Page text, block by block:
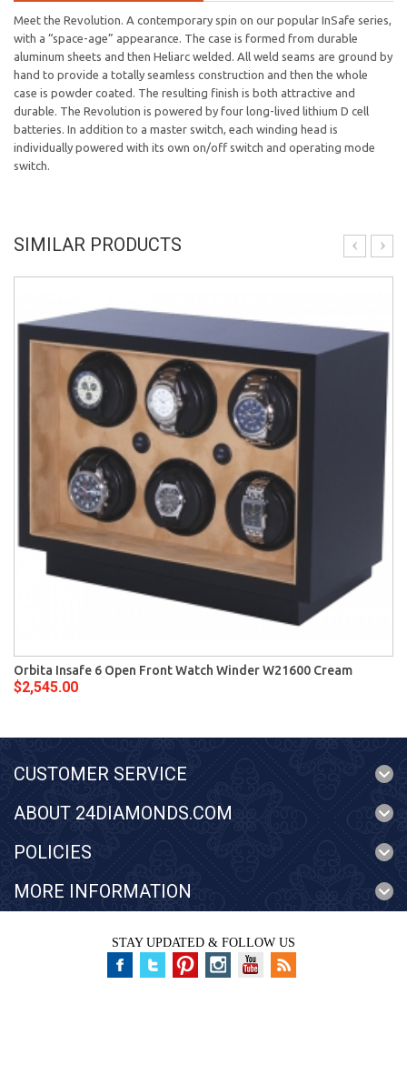
Meet the Revolution. A contemporary spin on our popular InSafe series,
with a “space-age” appearance. The case is formed from durable
aluminum sheets and then Heliarc welded. All weld seams are ground by
hand to provide a totally seamless construction and then the whole
case is powder coated. The resulting finish is both attractive and
durable. The Revolution is powered by four long-lived lithium D cell
batteries. In addition to a master switch, each winding head is
individually powered with its own on/off switch and operating mode
switch.
SIMILAR PRODUCTS
Orbita Insafe 6 Open Front Watch Winder W21600 Cream
$2,545.00
CUSTOMER SERVICE
ABOUT 24DIAMONDS.COM
POLICIES
MORE INFORMATION
STAY UPDATED & FOLLOW US